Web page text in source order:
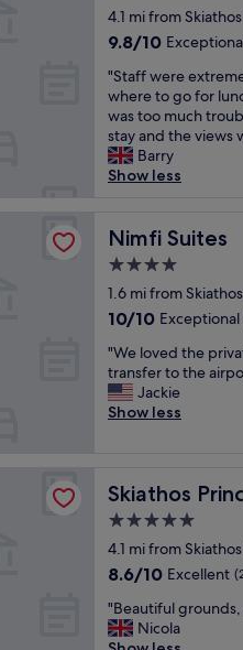
a
n
q
u
i
e
t
.
w
o
u
l
d
e
t
u
r
r
s
u
r
e
W
e
e
r
a
m
a
z
i
n
n
d
h
e
o
o
l
w
e
e
c
f
o
star
property
4.1 mi from
9.8
of
10,
Exceptional,
(20
reviews)
9.8/10
"
S
t
a
f
f
r
e
x
t
e
m
e
l
i
n
d
l
a
n
"Staff were
where to go for
was too much
stay and the views
Barry
Show less
Nimfi Suites
Nimfi Suites
4.0
star
property
1.6 mi from
10.0
of
10,
Exceptional,
(12
10/10 Exceptional
"
W
e
l
d
h
e
p
i
v
"We loved the
transfer to the
Jackie
Show less
Skiathos
Skiathos
5.0
star
property
4.1 mi from
8.6
of
10,
8.6/10 Excellent
"
B
"Beautiful
Nicola